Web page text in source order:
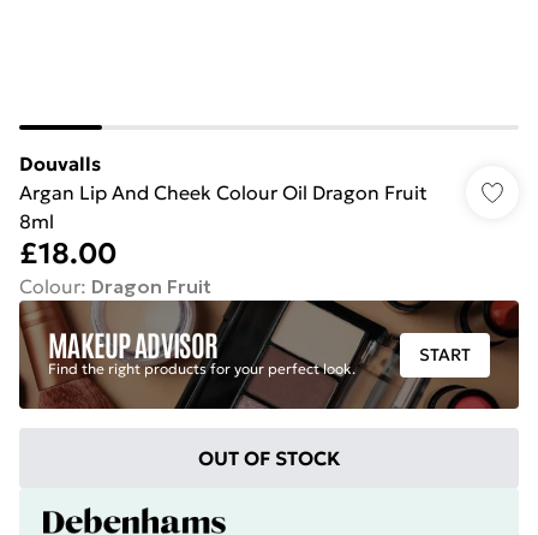
Douvalls
Argan Lip And Cheek Colour Oil Dragon Fruit
8ml
£18.00
Colour: Dragon Fruit
MAKEUP ADVISOR
Find the right products for your perfect look.
START
OUT OF STOCK